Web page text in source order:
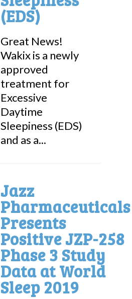
(EDS)
Great News!
Wakix is a newly
approved
treatment for
Excessive
Daytime
Sleepiness (EDS)
and as a...
Jazz
Pharmaceuticals
Presents
Positive JZP-258
Phase 3 Study
Data at World
Sleep 2019